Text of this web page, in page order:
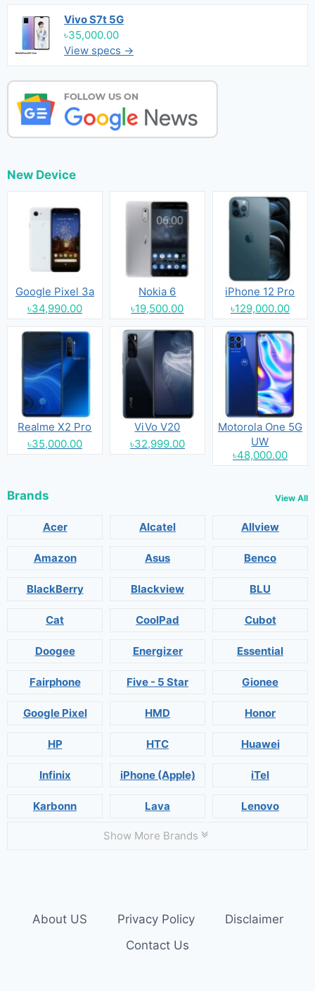
Vivo S7t 5G
৳35,000.00
View specs →
New Device
Google Pixel 3a
৳34,990.00
Nokia 6
৳19,500.00
iPhone 12 Pro
৳129,000.00
Realme X2 Pro
৳35,000.00
ViVo V20
৳32,999.00
Motorola One 5G
UW
৳48,000.00
Brands View All
Acer Alcatel Allview
Amazon Asus Benco
BlackBerry Blackview BLU
Cat CoolPad Cubot
Doogee Energizer Essential
Fairphone Five - 5 Star Gionee
Google Pixel HMD Honor
HP HTC Huawei
Infinix iPhone (Apple) iTel
Karbonn Lava Lenovo
Show More Brands
About US Privacy Policy
Disclaimer
Contact Us